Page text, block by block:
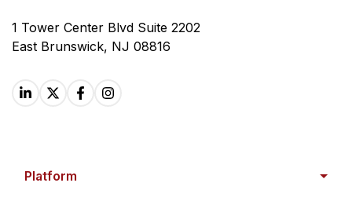
1 Tower Center Blvd Suite 2202
East Brunswick, NJ 08816
Platform